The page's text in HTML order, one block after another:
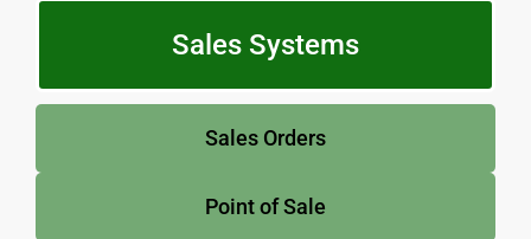
Sales Systems
Sales Orders
Point of Sale